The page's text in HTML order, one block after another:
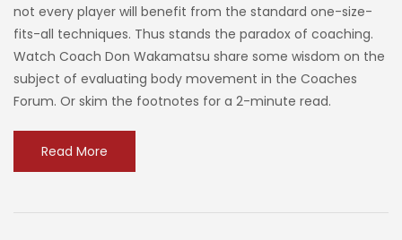
not every player will benefit from the standard one-size-
fits-all techniques. Thus stands the paradox of coaching.
Watch Coach Don Wakamatsu share some wisdom on the
subject of evaluating body movement in the Coaches
Forum. Or skim the footnotes for a 2-minute read.
Read More